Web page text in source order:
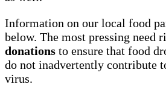
Information on our local food
below. The most pressing need
donations to ensure that food
do not inadvertently contribute
virus.